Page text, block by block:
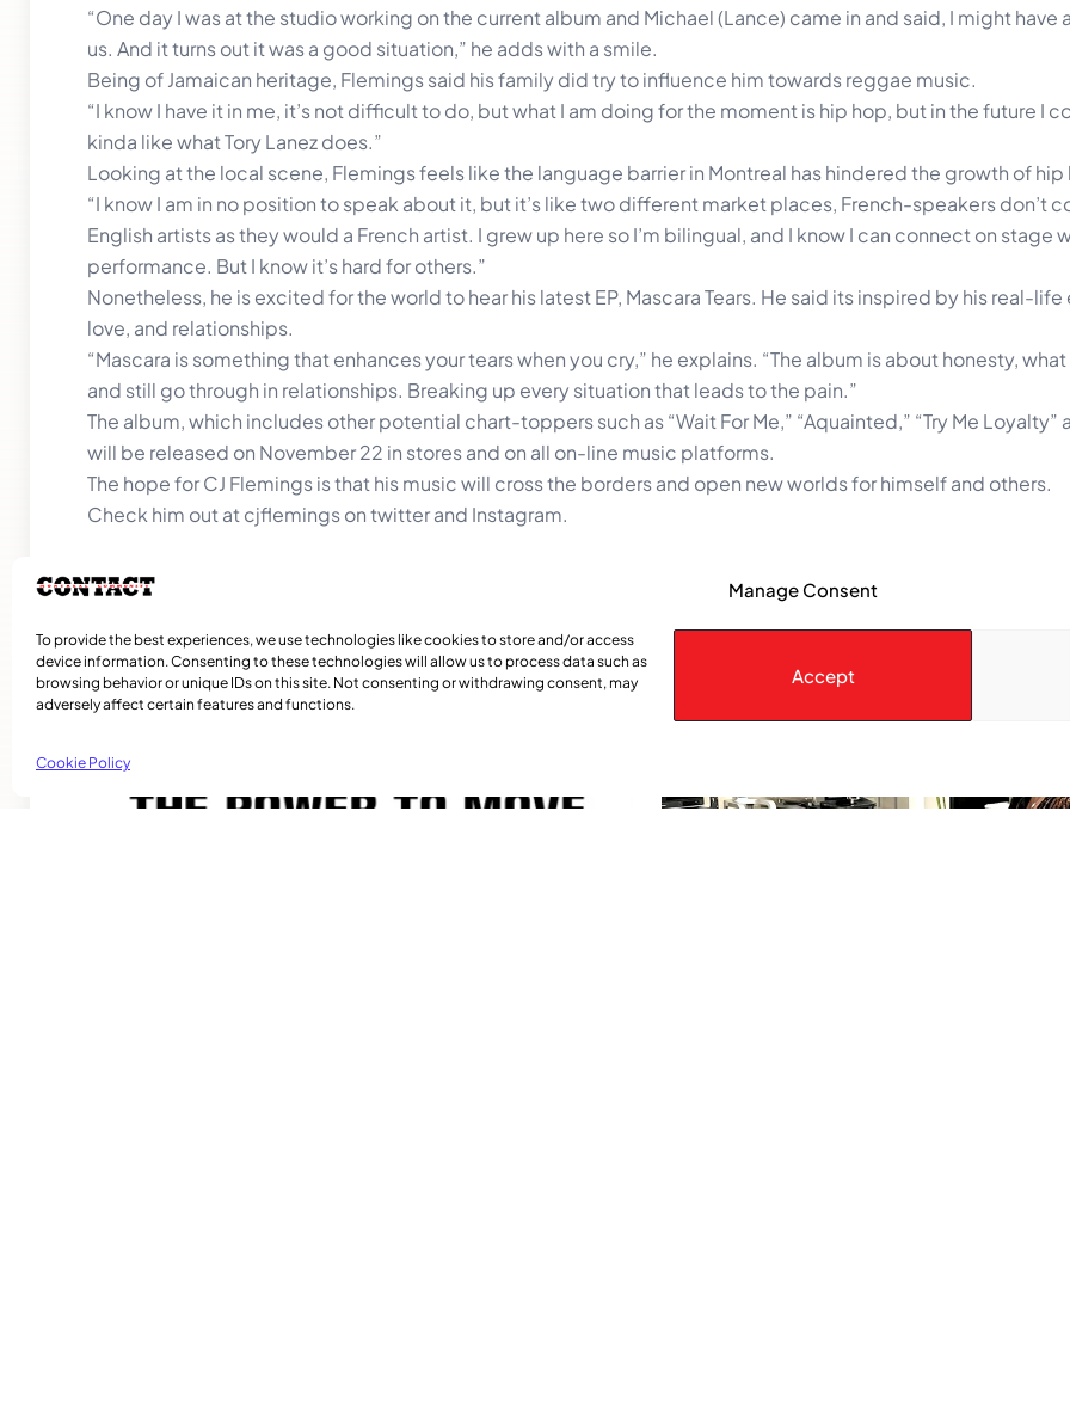
Manage Consent
To provide the best experiences, we use technologies like cookies to store and/or access
device information. Consenting to these technologies will allow us to process data such as
browsing behavior or unique IDs on this site. Not consenting or withdrawing consent, may
adversely affect certain features and functions.
Accept
Cookie Policy
“One day I was at the studio working on the current album and Michael (Lance) came in and said, I might have
us. And it turns out it was a good situation,” he adds with a smile.
Being of Jamaican heritage, Flemings said his family did try to influence him towards reggae music.
“I know I have it in me, it’s not difficult to do, but what I am doing for the moment is hip hop, but in the future I
kinda like what Tory Lanez does.”
Looking at the local scene, Flemings feels like the language barrier in Montreal has hindered the growth of hip
“I know I am in no position to speak about it, but it’s like two different market places, French-speakers don’t
English artists as they would a French artist. I grew up here so I’m bilingual, and I know I can connect on stage
performance. But I know it’s hard for others.”
Nonetheless, he is excited for the world to hear his latest EP, Mascara Tears. He said its inspired by his real-
love, and relationships.
“Mascara is something that enhances your tears when you cry,” he explains. “The album is about honesty,
and still go through in relationships. Breaking up every situation that leads to the pain.”
The album, which includes other potential chart-toppers such as “Wait For Me,” “Aquainted,” “Try Me Loyalty”
will be released on November 22 in stores and on all on-line music platforms.
The hope for CJ Flemings is that his music will cross the borders and open new worlds for himself and others.
Check him out at cjflemings on twitter and Instagram.
Related Articles